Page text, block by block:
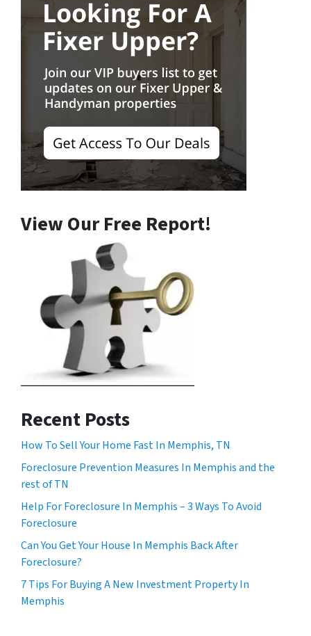
View Our Free Report!
Recent Posts
How To Sell Your Home Fast In Memphis, TN
Foreclosure Prevention Measures In Memphis and the
rest of TN
Help For Foreclosure In Memphis – 3 Ways To Avoid
Foreclosure
Can You Get Your House In Memphis Back After
Foreclosure?
7 Tips For Buying A New Investment Property In
Memphis